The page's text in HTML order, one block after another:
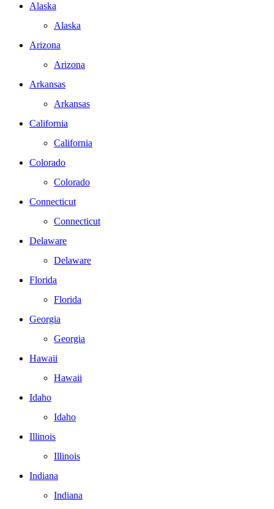
Alaska
Alaska
Arizona
Arizona
Arkansas
Arkansas
California
California
Colorado
Colorado
Connecticut
Connecticut
Delaware
Delaware
Florida
Florida
Georgia
Georgia
Hawaii
Hawaii
Idaho
Idaho
Illinois
Illinois
Indiana
Indiana